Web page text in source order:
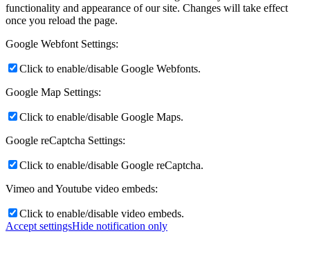
functionality and appearance of our site. Changes will take effect
once you reload the page.
Google Webfont Settings:
Click to enable/disable Google Webfonts.
Google Map Settings:
Click to enable/disable Google Maps.
Google reCaptcha Settings:
Click to enable/disable Google reCaptcha.
Vimeo and Youtube video embeds:
Click to enable/disable video embeds.
Accept settingsHide notification only